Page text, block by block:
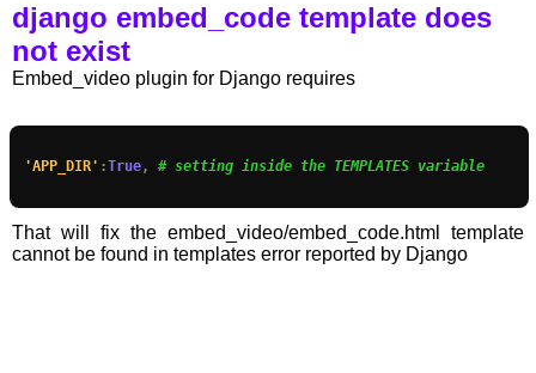
django embed_code template does
not exist
Embed_video plugin for Django requires
'APP_DIR' :True, # setting inside the TEMPLATES variable
That will fix the embed_video/embed_code.html template
cannot be found in templates error reported by Django